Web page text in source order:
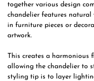
together various design
chandelier features natural
in furniture pieces or
artwork.
This creates a harmonious
allowing the chandelier to
styling tip is to layer